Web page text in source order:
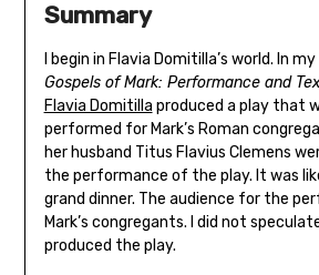
Summary
I begin in Flavia Domitilla’s world. In
Gospels of Mark: Performance and
Flavia Domitilla produced a play that
performed for Mark’s Roman
her husband Titus Flavius Clemens
the performance of the play. It was
grand dinner. The audience for the
Mark’s congregants. I did not
produced the play.